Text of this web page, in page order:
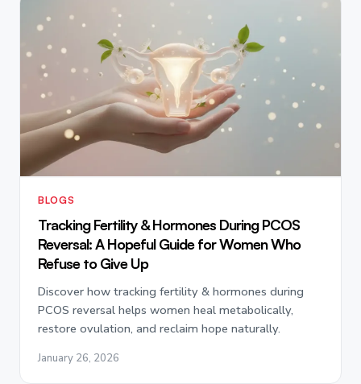
BLOGS
Tracking Fertility & Hormones During PCOS
Reversal: A Hopeful Guide for Women Who
Refuse to Give Up
Discover how tracking fertility & hormones during
PCOS reversal helps women heal metabolically,
restore ovulation, and reclaim hope naturally.
January 26, 2026